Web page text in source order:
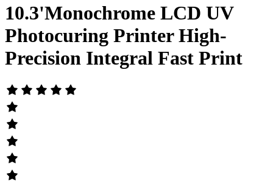
10.3'Monochrome LCD UV
Photocuring Printer High-
Precision Integral Fast Print